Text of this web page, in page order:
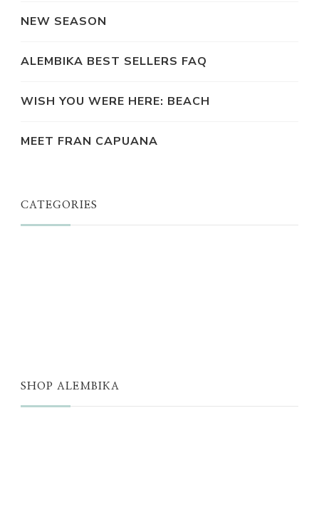
NEW SEASON
ALEMBIKA BEST SELLERS FAQ
WISH YOU WERE HERE: BEACH
MEET FRAN CAPUANA
CATEGORIES
SHOP ALEMBIKA